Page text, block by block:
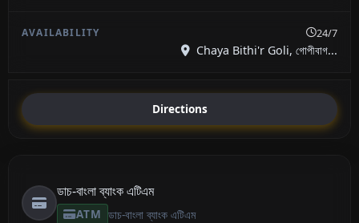
24/7
Chaya Bithi'r Goli, গোপীবাগ...
Directions
ডাচ-বাংলা ব্যাংক এটিএম
ATM ডাচ-বাংলা ব্যাংক এটিএম